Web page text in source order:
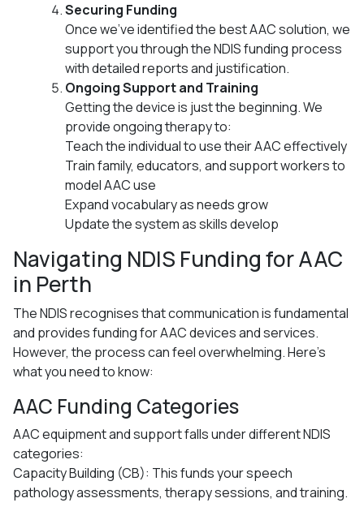
Securing Funding
Once we’ve identified the best AAC solution, we
support you through the NDIS funding process
with detailed reports and justification.
Ongoing Support and Training
Getting the device is just the beginning. We
provide ongoing therapy to:
Teach the individual to use their AAC effectively
Train family, educators, and support workers to
model AAC use
Expand vocabulary as needs grow
Update the system as skills develop
Navigating NDIS Funding for AAC
in Perth
The NDIS recognises that communication is fundamental
and provides funding for AAC devices and services.
However, the process can feel overwhelming. Here’s
what you need to know:
AAC Funding Categories
AAC equipment and support falls under different NDIS
categories:
Capacity Building (CB): This funds your speech
pathology assessments, therapy sessions, and training.